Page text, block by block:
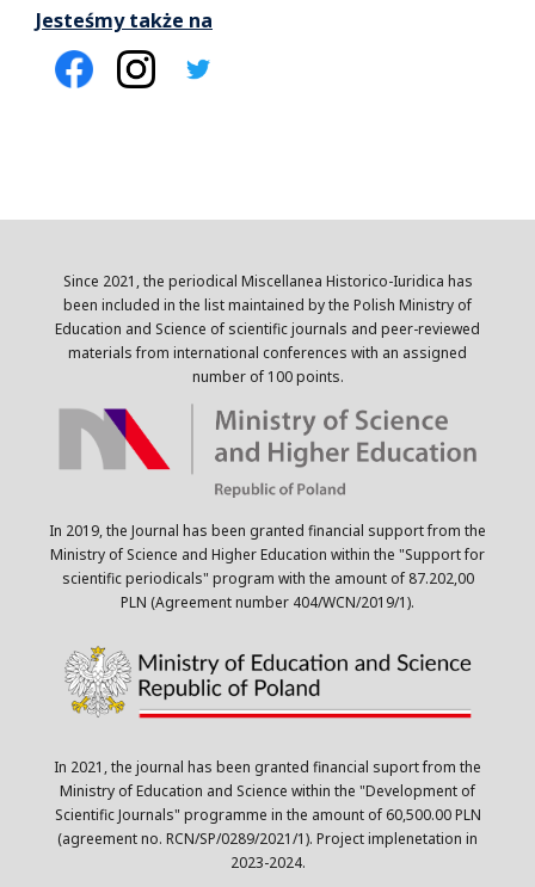
Jesteśmy także na
Since 2021, the periodical Miscellanea Historico-Iuridica has
been included in the list maintained by the Polish Ministry of
Education and Science of scientific journals and peer-reviewed
materials from international conferences with an assigned
number of 100 points.
In 2019, the Journal has been granted financial support from the
Ministry of Science and Higher Education within the "Support for
scientific periodicals" program with the amount of 87.202,00
PLN (Agreement number 404/WCN/2019/1).
In 2021, the journal has been granted financial suport from the
Ministry of Education and Science within the "Development of
Scientific Journals" programme in the amount of 60,500.00 PLN
(agreement no. RCN/SP/0289/2021/1). Project implenetation in
2023-2024.